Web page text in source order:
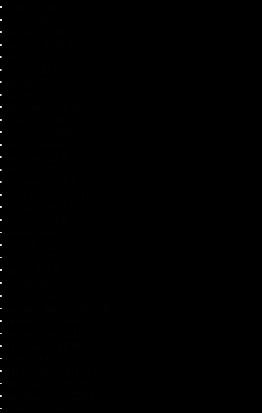
Australia (AUD $)
Austria (EUR €)
Belgium (EUR €)
Bulgaria (EUR €)
Canada (CAD $)
Croatia (EUR €)
Cyprus (EUR €)
Czechia (CZK Kč)
Denmark (DKK kr.)
Estonia (EUR €)
Finland (EUR €)
France (EUR €)
Germany (EUR €)
Greece (EUR €)
Guernsey (GBP £)
Hong Kong SAR (HKD $)
Hungary (HUF Ft)
Indonesia (IDR Rp)
Ireland (EUR €)
Israel (ILS ₪)
Italy (EUR €)
Japan (JPY ¥)
Kazakhstan (KZT ₸)
Latvia (EUR €)
Liechtenstein (CHF CHF)
Lithuania (EUR €)
Luxembourg (EUR €)
Malaysia (MYR RM)
Malta (EUR €)
Montenegro (EUR €)
Netherlands (EUR €)
New Zealand (NZD $)
Norway (NOK kr)